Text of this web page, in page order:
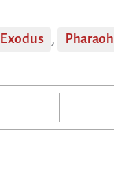
Exodus , Pharaoh